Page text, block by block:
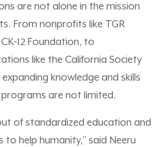
are not alone in the mission
From nonprofits like TGR
12 Foundation, to
like the California Society
knowledge and skills
are not limited.
of standardized education and
to help humanity,” said Neeru